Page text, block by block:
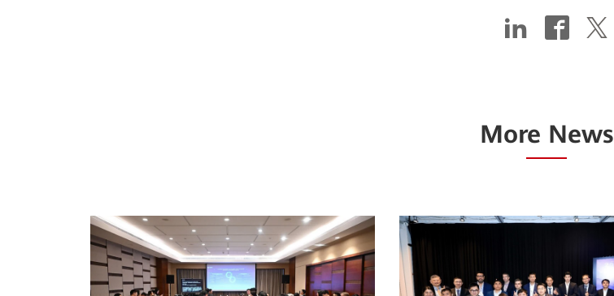
More News